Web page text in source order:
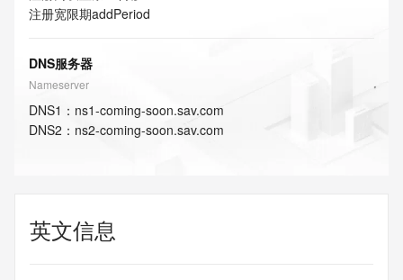
注册宽限期addPeriod
DNS服务器
Nameserver
DNS1 ： ns1-coming-soon.sav.com
DNS2 ： ns2-coming-soon.sav.com
英文信息